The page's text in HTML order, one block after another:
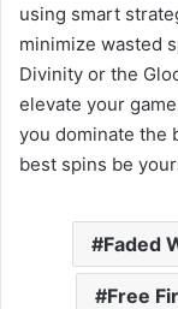
using smart
minimize wasted
Divinity or the
elevate your
you dominate the
best spins be
Faded
Free